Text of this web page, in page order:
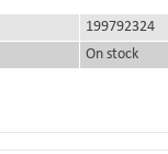
199792324
On stock